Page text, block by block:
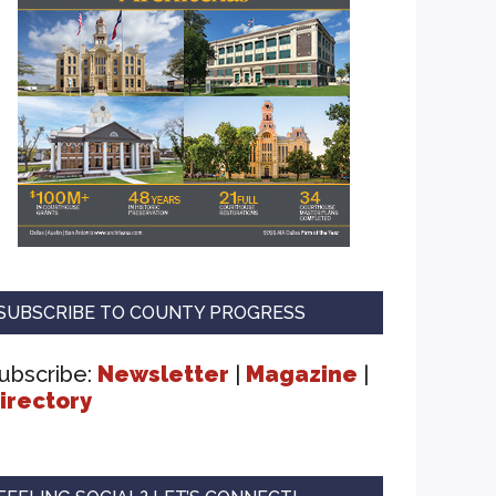
TO COUNTY PROGRESS
Newsletter | Magazine |